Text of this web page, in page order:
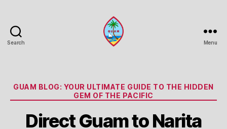
Search Menu
Categories
GUAM BLOG: YOUR ULTIMATE GUIDE TO THE HIDDEN
GEM OF THE PACIFIC
Direct Guam to Narita